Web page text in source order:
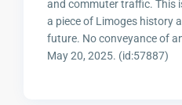
and commuter traffic. This
a piece of Limoges history
future. No conveyance of
May 20, 2025. (id:57887)